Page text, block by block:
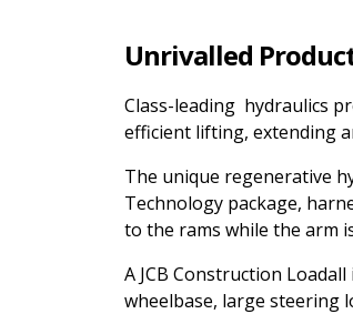
Unrivalled
Class-leading hydraulics
efficient lifting, extending
The unique regenerative
Technology package,
to the rams while the arm
A JCB Construction
wheelbase, large steering